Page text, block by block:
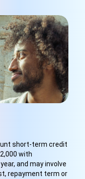
short-term credit
with
and may involve
repayment term or